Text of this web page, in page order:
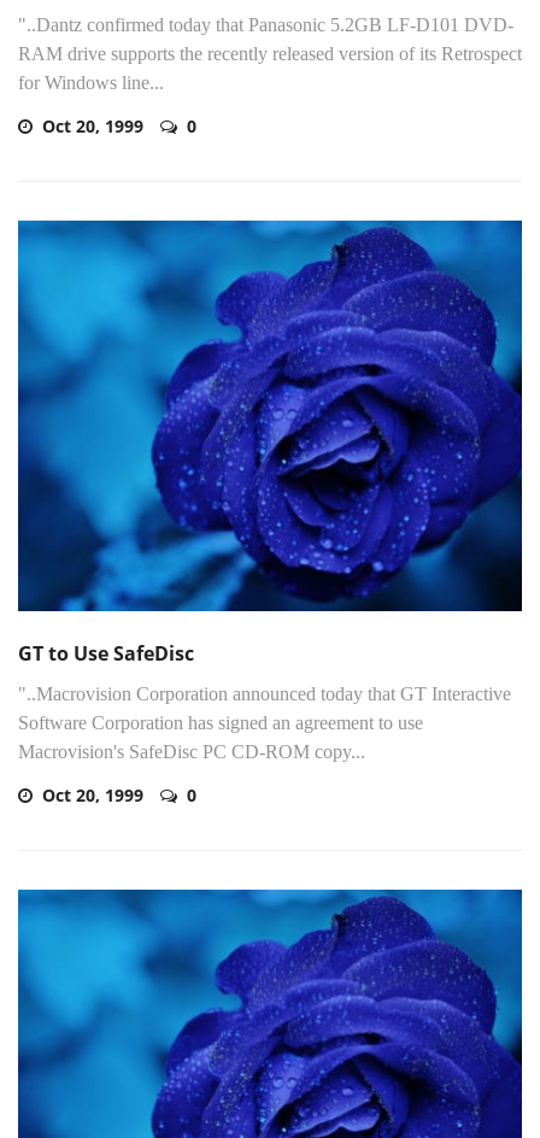
"..Dantz confirmed today that Panasonic 5.2GB LF-D101 DVD-
RAM drive supports the recently released version of its Retrospect
for Windows line...
Oct 20, 1999 0
GT to Use SafeDisc
"..Macrovision Corporation announced today that GT Interactive
Software Corporation has signed an agreement to use
Macrovision's SafeDisc PC CD-ROM copy...
Oct 20, 1999 0